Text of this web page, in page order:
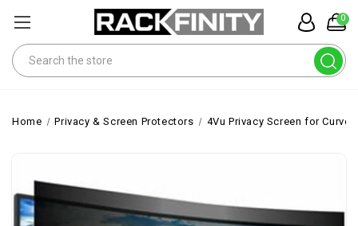
0
Search
Home Privacy & Screen Protectors 4Vu Privacy Screen for Curved